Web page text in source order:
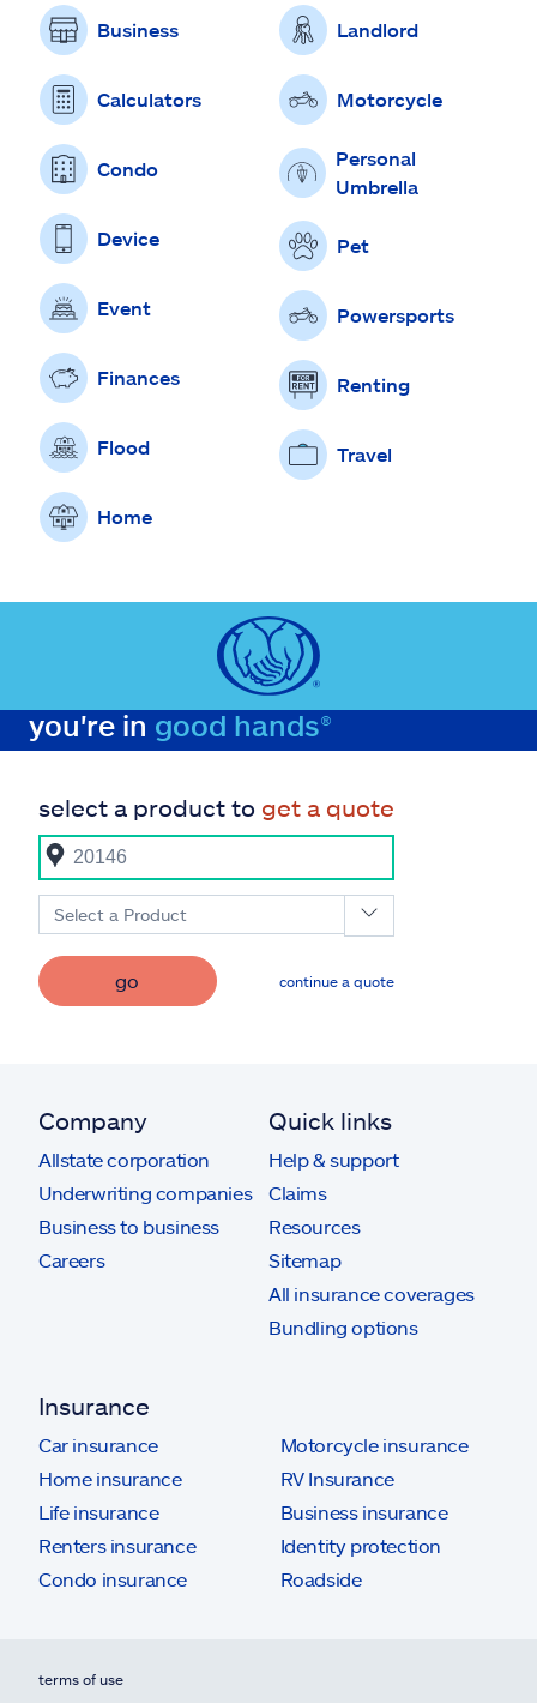
Business
Calculators
Condo
Device
Event
Finances
Flood
Home
Landlord
Motorcycle
Personal
Umbrella
Pet
Powersports
Renting
Travel
you're in good hands®
select a product to get a quote
Select a Product
go continue a quote
Company
Allstate corporation
Underwriting companies
Business to business
Careers
Quick links
Help & support
Claims
Resources
Sitemap
All insurance coverages
Bundling options
Insurance
Car insurance
Home insurance
Life insurance
Renters insurance
Condo insurance
Motorcycle insurance
RV Insurance
Business insurance
Identity protection
Roadside
terms of use